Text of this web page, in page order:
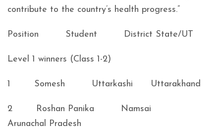
contribute to the country’s health progress.”
Position Student District State/UT
Level 1 winners (Class 1-2)
1 Somesh Uttarkashi Uttarakhand
2 Roshan Panika Namsai
Arunachal Pradesh